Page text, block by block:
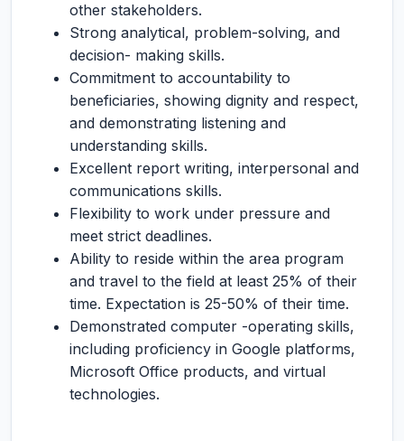
other stakeholders.
Strong analytical, problem-solving, and
decision- making skills.
Commitment to accountability to
beneficiaries, showing dignity and respect,
and demonstrating listening and
understanding skills.
Excellent report writing, interpersonal and
communications skills.
Flexibility to work under pressure and
meet strict deadlines.
Ability to reside within the area program
and travel to the field at least 25% of their
time. Expectation is 25-50% of their time.
Demonstrated computer -operating skills,
including proficiency in Google platforms,
Microsoft Office products, and virtual
technologies.